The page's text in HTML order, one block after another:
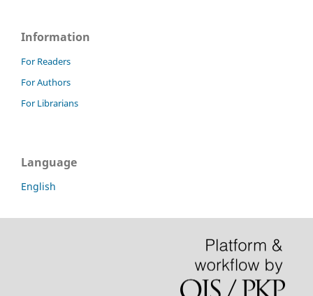
Information
For Readers
For Authors
For Librarians
Language
English